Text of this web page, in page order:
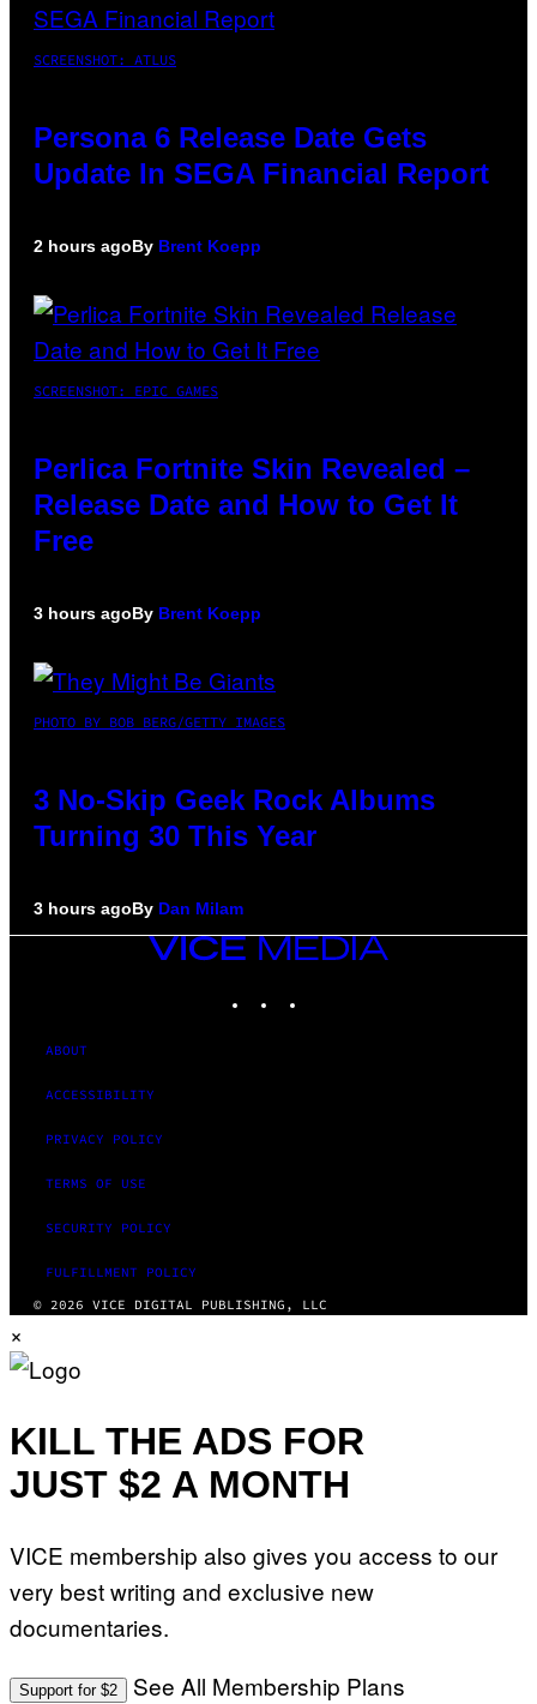
SCREENSHOT: ATLUS
Persona 6 Release Date Gets
Update In SEGA Financial Report
2 hours agoBy Brent Koepp
SCREENSHOT: EPIC GAMES
Perlica Fortnite Skin Revealed –
Release Date and How to Get It
Free
3 hours agoBy Brent Koepp
PHOTO BY BOB BERG/GETTY IMAGES
3 No-Skip Geek Rock Albums
Turning 30 This Year
3 hours agoBy Dan Milam
VICE
MEDIA
ABOUT
ACCESSIBILITY
PRIVACY POLICY
TERMS OF USE
SECURITY POLICY
FULFILLMENT POLICY
© 2026 VICE DIGITAL PUBLISHING, LLC
×
KILL THE ADS FOR
JUST $2 A MONTH
VICE membership also gives you access to our
very best writing and exclusive new
documentaries.
Support for $2 See All Membership Plans